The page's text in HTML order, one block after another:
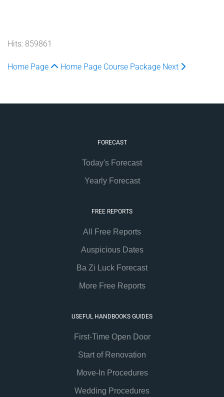
Hits: 859861
Home Page Home Page Course Package Next
FORECAST
Today's Forecast
Yearly Forecast
FREE REPORTS
All Free Reports
Auspicious Dates
Ba Zi Luck Forecast
More Free Reports
USEFUL HANDBOOKS GUIDES
First-Time Open Door
Start of Renovation
Move-In Procedures
Wedding Procedures